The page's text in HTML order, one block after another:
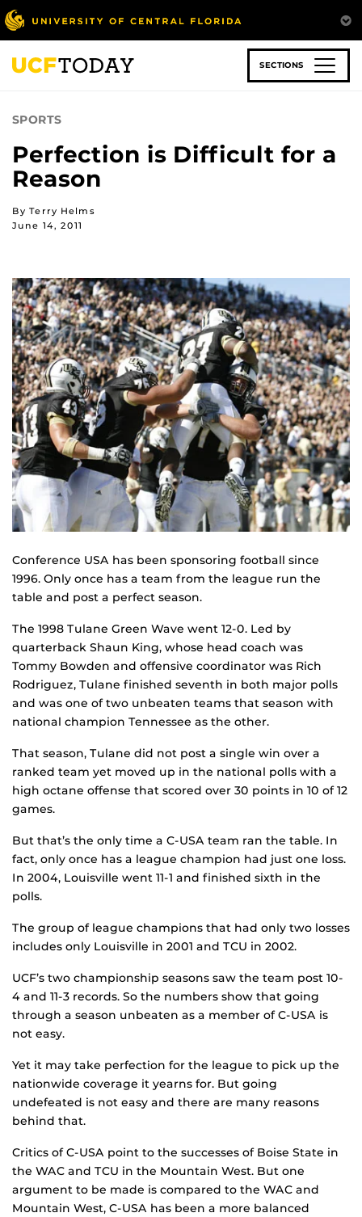
Skip
to
main
content
SECTIONS
SPORTS
Perfection is Difficult for a
Reason
By Terry Helms
June 14, 2011
Conference USA has been sponsoring football since
1996. Only once has a team from the league run the
table and post a perfect season.
The 1998 Tulane Green Wave went 12-0. Led by
quarterback Shaun King, whose head coach was
Tommy Bowden and offensive coordinator was Rich
Rodriguez, Tulane finished seventh in both major polls
and was one of two unbeaten teams that season with
national champion Tennessee as the other.
That season, Tulane did not post a single win over a
ranked team yet moved up in the national polls with a
high octane offense that scored over 30 points in 10 of 12
games.
But that’s the only time a C-USA team ran the table. In
fact, only once has a league champion had just one loss.
In 2004, Louisville went 11-1 and finished sixth in the
polls.
The group of league champions that had only two losses
includes only Louisville in 2001 and TCU in 2002.
UCF’s two championship seasons saw the team post 10-
4 and 11-3 records. So the numbers show that going
through a season unbeaten as a member of C-USA is
not easy.
Yet it may take perfection for the league to pick up the
nationwide coverage it yearns for. But going
undefeated is not easy and there are many reasons
behind that.
Critics of C-USA point to the successes of Boise State in
the WAC and TCU in the Mountain West. But one
argument to be made is compared to the WAC and
Mountain West, C-USA has been a more balanced